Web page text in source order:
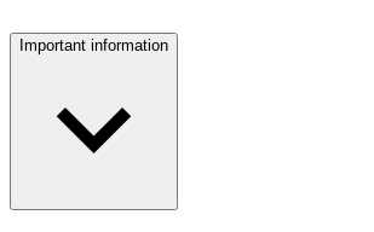
Important information